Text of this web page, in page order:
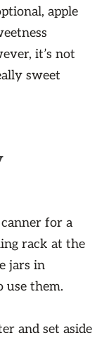
apple
it’s not
sweet
for a
rack at the
jars in
use them.
and set aside